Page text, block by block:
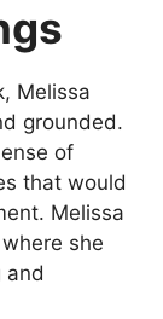
Melissa
grounded.
of
that would
Melissa
she
and